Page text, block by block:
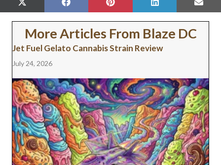
SHARE
ON
X
(
T
W
I
T
R
SHARE
ON
F
A
C
B
O
SHARE
ON
P
I
N
T
E
E
SHARE
ON
L
I
N
E
I
ON
E
M
A
More Articles From Blaze DC
Jet Fuel Gelato Cannabis Strain Review
July 24, 2026